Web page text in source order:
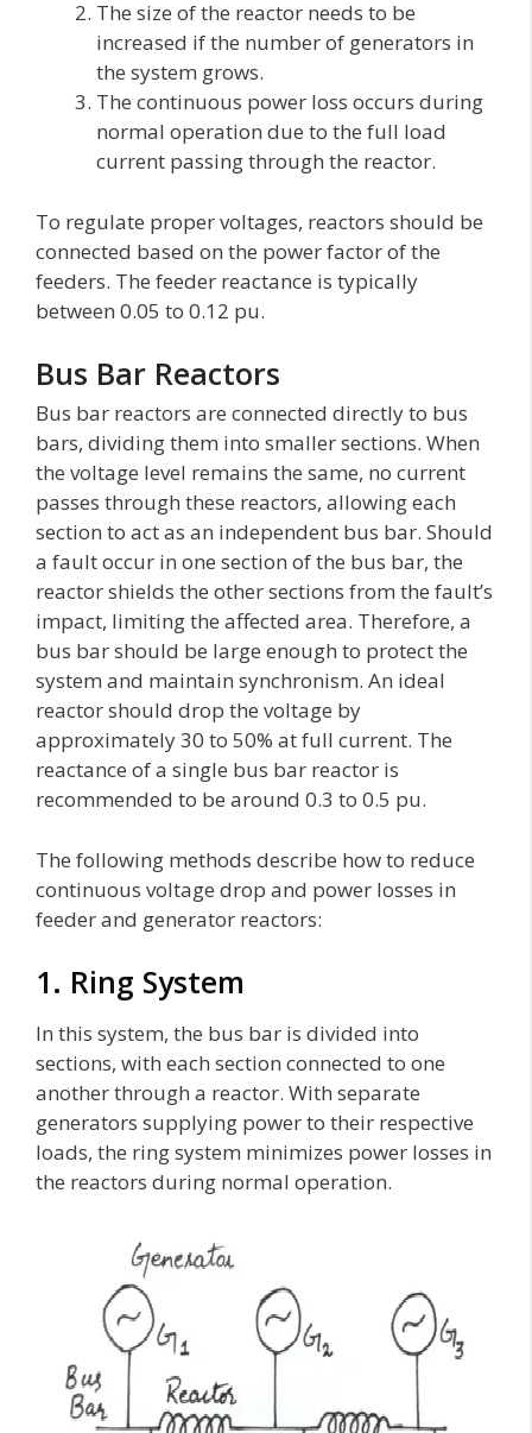
The size of the reactor needs to be
increased if the number of generators in
the system grows.
The continuous power loss occurs during
normal operation due to the full load
current passing through the reactor.
To regulate proper voltages, reactors should be
connected based on the power factor of the
feeders. The feeder reactance is typically
between 0.05 to 0.12 pu.
Bus Bar Reactors
Bus bar reactors are connected directly to bus
bars, dividing them into smaller sections. When
the voltage level remains the same, no current
passes through these reactors, allowing each
section to act as an independent bus bar. Should
a fault occur in one section of the bus bar, the
reactor shields the other sections from the fault’s
impact, limiting the affected area. Therefore, a
bus bar should be large enough to protect the
system and maintain synchronism. An ideal
reactor should drop the voltage by
approximately 30 to 50% at full current. The
reactance of a single bus bar reactor is
recommended to be around 0.3 to 0.5 pu.
The following methods describe how to reduce
continuous voltage drop and power losses in
feeder and generator reactors:
1. Ring System
In this system, the bus bar is divided into
sections, with each section connected to one
another through a reactor. With separate
generators supplying power to their respective
loads, the ring system minimizes power losses in
the reactors during normal operation.